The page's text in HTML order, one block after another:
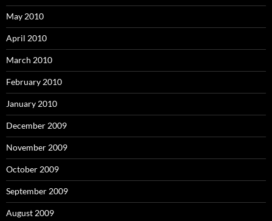
May 2010
April 2010
March 2010
February 2010
January 2010
December 2009
November 2009
October 2009
September 2009
August 2009